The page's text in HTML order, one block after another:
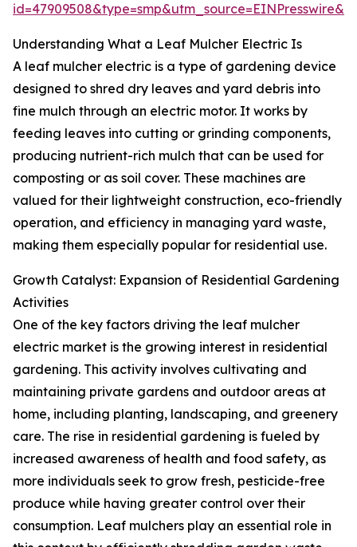
Understanding What a Leaf Mulcher Electric Is
A leaf mulcher electric is a type of gardening device
designed to shred dry leaves and yard debris into
fine mulch through an electric motor. It works by
feeding leaves into cutting or grinding components,
producing nutrient-rich mulch that can be used for
composting or as soil cover. These machines are
valued for their lightweight construction, eco-friendly
operation, and efficiency in managing yard waste,
making them especially popular for residential use.
Growth Catalyst: Expansion of Residential Gardening
Activities
One of the key factors driving the leaf mulcher
electric market is the growing interest in residential
gardening. This activity involves cultivating and
maintaining private gardens and outdoor areas at
home, including planting, landscaping, and greenery
care. The rise in residential gardening is fueled by
increased awareness of health and food safety, as
more individuals seek to grow fresh, pesticide-free
produce while having greater control over their
consumption. Leaf mulchers play an essential role in